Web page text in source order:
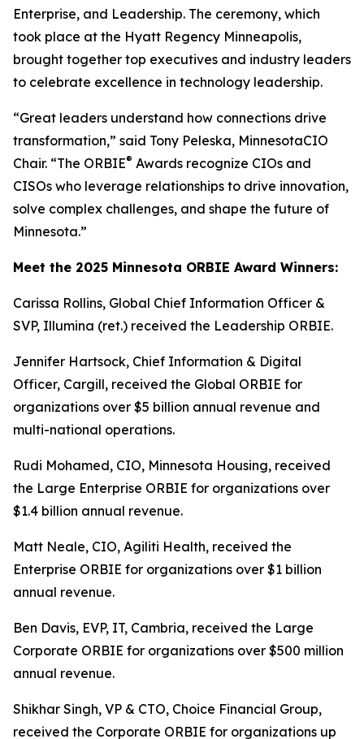
Enterprise, and Leadership. The ceremony, which
took place at the Hyatt Regency Minneapolis,
brought together top executives and industry leaders
to celebrate excellence in technology leadership.
“Great leaders understand how connections drive
transformation,” said Tony Peleska, MinnesotaCIO
Chair. “The ORBIE® Awards recognize CIOs and
CISOs who leverage relationships to drive innovation,
solve complex challenges, and shape the future of
Minnesota.”
Meet the 2025 Minnesota ORBIE Award Winners:
Carissa Rollins, Global Chief Information Officer &
SVP, Illumina (ret.) received the Leadership ORBIE.
Jennifer Hartsock, Chief Information & Digital
Officer, Cargill, received the Global ORBIE for
organizations over $5 billion annual revenue and
multi-national operations.
Rudi Mohamed, CIO, Minnesota Housing, received
the Large Enterprise ORBIE for organizations over
$1.4 billion annual revenue.
Matt Neale, CIO, Agiliti Health, received the
Enterprise ORBIE for organizations over $1 billion
annual revenue.
Ben Davis, EVP, IT, Cambria, received the Large
Corporate ORBIE for organizations over $500 million
annual revenue.
Shikhar Singh, VP & CTO, Choice Financial Group,
received the Corporate ORBIE for organizations up